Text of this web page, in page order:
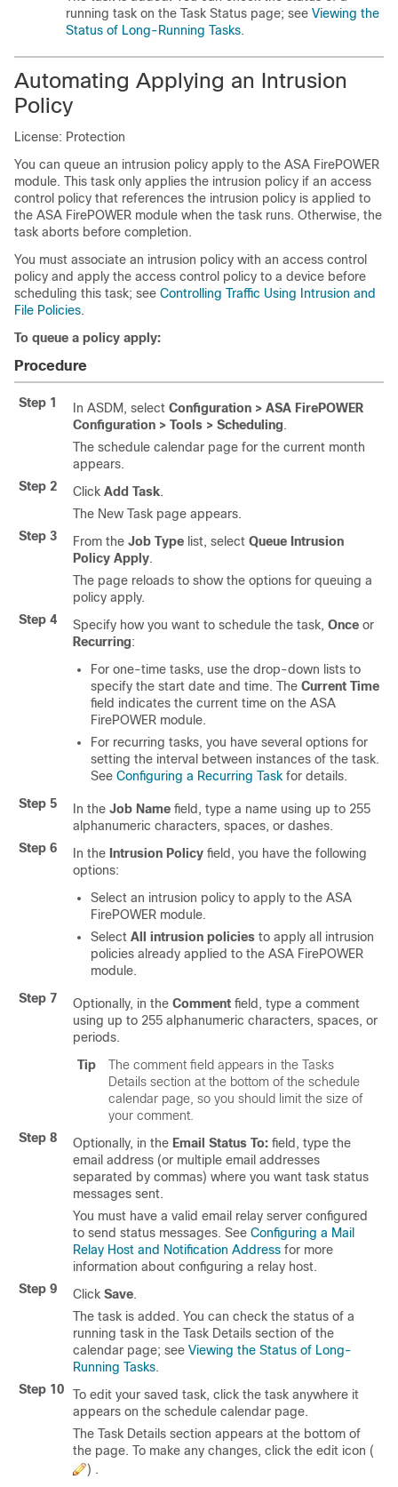
running task on the Task Status page; see Viewing the
Status of Long-Running Tasks.
Automating Applying an Intrusion
Policy
License: Protection
You can queue an intrusion policy apply to the ASA FirePOWER
module. This task only applies the intrusion policy if an access
control policy that references the intrusion policy is applied to
the ASA FirePOWER module when the task runs. Otherwise, the
task aborts before completion.
You must associate an intrusion policy with an access control
policy and apply the access control policy to a device before
scheduling this task; see Controlling Traffic Using Intrusion and
File Policies.
To queue a policy apply:
Procedure
Step 1 In ASDM, select Configuration > ASA FirePOWER
Configuration > Tools > Scheduling.
The schedule calendar page for the current month
appears.
Step 2
Click Add Task.
The New Task page appears.
Step 3
From the Job Type list, select Queue Intrusion
Policy Apply.
The page reloads to show the options for queuing a
policy apply.
Step 4
Specify how you want to schedule the task, Once or
Recurring:
For one-time tasks, use the drop-down lists to
specify the start date and time. The Current Time
field indicates the current time on the ASA
FirePOWER module.
For recurring tasks, you have several options for
setting the interval between instances of the task.
See Configuring a Recurring Task for details.
Step 5
In the Job Name field, type a name using up to 255
alphanumeric characters, spaces, or dashes.
Step 6
In the Intrusion Policy field, you have the following
options:
Select an intrusion policy to apply to the ASA
FirePOWER module.
Select All intrusion policies to apply all intrusion
policies already applied to the ASA FirePOWER
module.
Step 7
Optionally, in the Comment field, type a comment
using up to 255 alphanumeric characters, spaces, or
periods.
Tip
The comment field appears in the Tasks
Details section at the bottom of the schedule
calendar page, so you should limit the size of
your comment.
Step 8
Optionally, in the Email Status To: field, type the
email address (or multiple email addresses
separated by commas) where you want task status
messages sent.
You must have a valid email relay server configured
to send status messages. See Configuring a Mail
Relay Host and Notification Address for more
information about configuring a relay host.
Step 9
Click Save.
The task is added. You can check the status of a
running task in the Task Details section of the
calendar page; see Viewing the Status of Long-
Running Tasks.
Step 10
To edit your saved task, click the task anywhere it
appears on the schedule calendar page.
The Task Details section appears at the bottom of
the page. To make any changes, click the edit icon (
) .